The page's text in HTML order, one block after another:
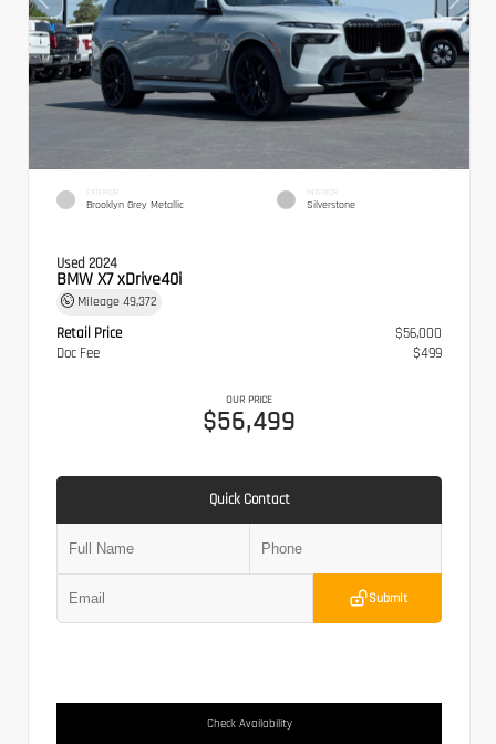
EXTERIOR
Brooklyn Grey Metallic
INTERIOR
Silverstone
Used 2024
BMW X7 xDrive40i
Mileage 49,372
Retail Price
$56,000
Doc Fee
$499
OUR PRICE
$56,499
Quick Contact
Submit
Check Availability